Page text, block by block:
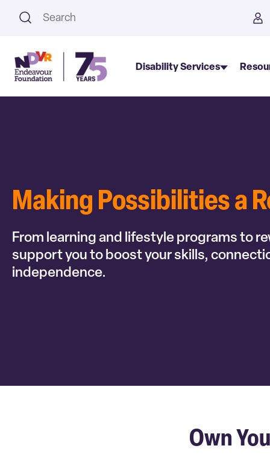
This is a search field with an
Disability Services
Making Possibilities a
From learning and lifestyle programs to
support you to boost your skills,
independence.
Own